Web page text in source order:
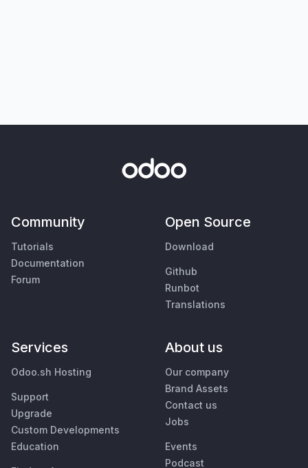
Community
Tutorials
Documentation
Forum
Open Source
Download
Github
Runbot
Translations
Services
Odoo.sh Hosting
Support
Upgrade
Custom Developments
Education
About us
Our company
Brand Assets
Contact us
Jobs
Events
Podcast